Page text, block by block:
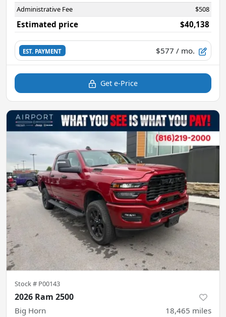
Administrative Fee $508
Estimated price $40,138
EST. PAYMENT $577 / mo.
Get e-Price
Stock # P00143
2026 Ram 2500
Big Horn 18,465 miles